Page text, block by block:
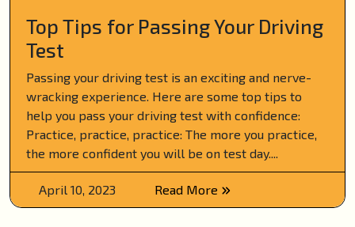
Top Tips for Passing Your Driving
Test
Passing your driving test is an exciting and nerve-
wracking experience. Here are some top tips to
help you pass your driving test with confidence:
Practice, practice, practice: The more you practice,
the more confident you will be on test day....
April 10, 2023 Read More